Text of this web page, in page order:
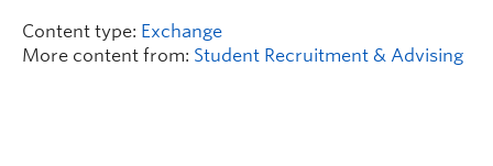
Content type: Exchange
More content from: Student Recruitment & Advising